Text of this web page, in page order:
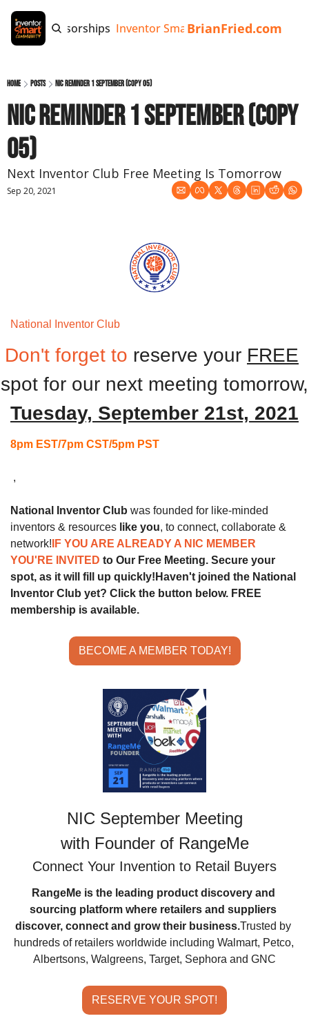
Tags Sponsorships Inventor Smart App Invention
BrianFried.com
Home Posts NIC Reminder 1 September (copy 05)
NIC Reminder 1 September (copy
05)
Next Inventor Club Free Meeting Is Tomorrow
Sep 20, 2021
National Inventor Club
Don't forget to reserve your FREE
spot for our next meeting tomorrow,
Tuesday, September 21st, 2021
8pm EST/7pm CST/5pm PST
,
National Inventor Club was founded for like-minded
inventors & resources like you, to connect, collaborate &
network! IF YOU ARE ALREADY A NIC MEMBER
YOU'RE INVITED to Our Free Meeting. Secure your
spot, as it will fill up quickly! Haven't joined the National
Inventor Club yet? Click the button below. FREE
membership is available.
BECOME A MEMBER TODAY!
NIC September Meeting
with Founder of RangeMe
Connect Your Invention to Retail Buyers
RangeMe is the leading product discovery and
sourcing platform where retailers and suppliers
discover, connect and grow their business.Trusted by
hundreds of retailers worldwide including Walmart, Petco,
Albertsons, Walgreens, Target, Sephora and GNC
RESERVE YOUR SPOT!